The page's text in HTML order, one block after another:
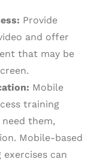
Provide
and offer
that may be
Mobile
training
them,
Mobile-based
can